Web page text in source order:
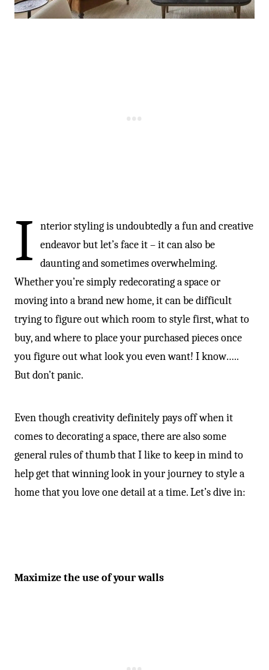
I
nterior styling is undoubtedly a fun and creative
endeavor but let’s face it – it can also be
daunting and sometimes overwhelming.
Whether you’re simply redecorating a space or
moving into a brand new home, it can be difficult
trying to figure out which room to style first, what to
buy, and where to place your purchased pieces once
you figure out what look you even want! I know…..
But don’t panic.
Even though creativity definitely pays off when it
comes to decorating a space, there are also some
general rules of thumb that I like to keep in mind to
help get that winning look in your journey to style a
home that you love one detail at a time. Let’s dive in:
Maximize the use of your walls